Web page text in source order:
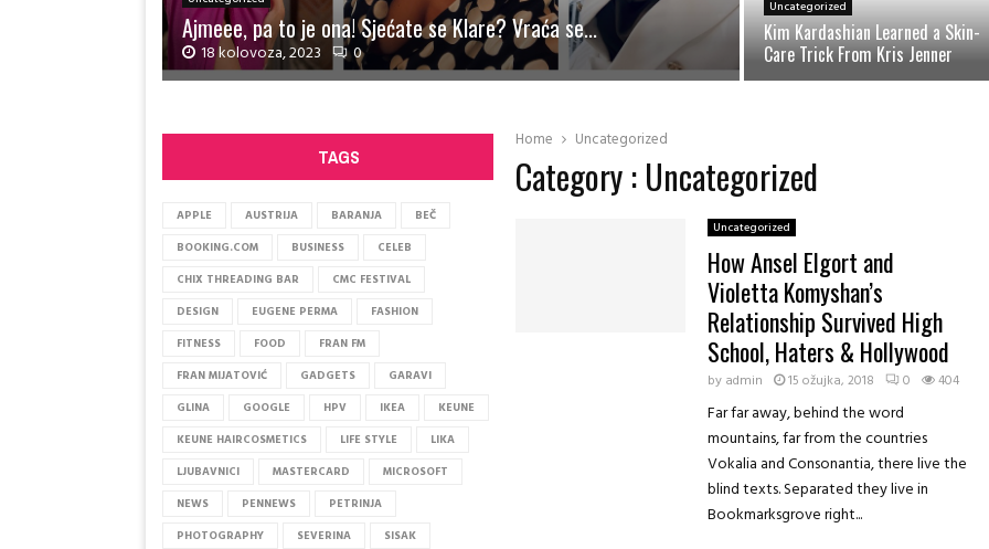
m
e
Ajmeee, pa to je ona! Sjećate se Klare? Vraća se...
18 kolovoza, 2023 0
j
e
d
n
a
v
n
o
p
r
i
p
r
e
m
i
t
e
d
i
a
d
a
h
i
a
n
L
e
a
r
n
e
Uncategorized
Kim Kardashian Learned a Skin-
Care Trick From Kris Jenner
Home Uncategorized
Category : Uncategorized
Uncategorized
How Ansel Elgort and
Violetta Komyshan’s
Relationship Survived High
School, Haters & Hollywood
by admin 15 ožujka, 2018 0 404
Far far away, behind the word
mountains, far from the countries
Vokalia and Consonantia, there live the
blind texts. Separated they live in
Bookmarksgrove right...
TAGS
APPLE AUSTRIJA BARANJA
BEČ
BOOKING.COM
BUSINESS
CELEB
CHIX THREADING BAR
CMC FESTIVAL
DESIGN
EUGENE PERMA
FASHION
FITNESS
FOOD
FRAN FM
FRAN MIJATOVIĆ
GADGETS
GARAVI
GLINA
GOOGLE HPV IKEA
KEUNE
KEUNE HAIRCOSMETICS
LIFE STYLE
LIKA
LJUBAVNICI
MASTERCARD
MICROSOFT
NEWS
PENNEWS
PETRINJA
PHOTOGRAPHY
SEVERINA
SISAK